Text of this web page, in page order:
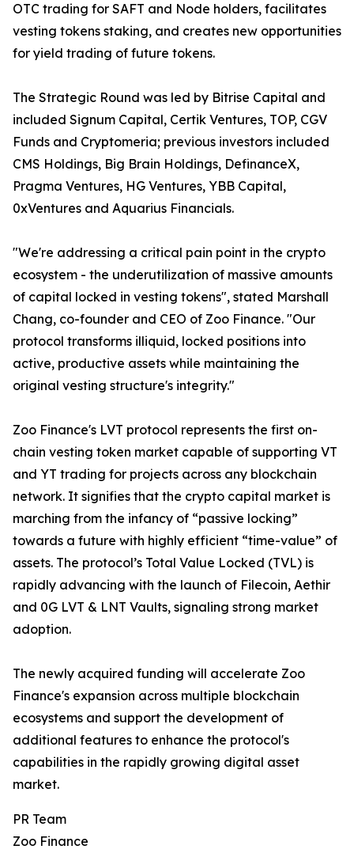
OTC trading for SAFT and Node holders, facilitates
vesting tokens staking, and creates new opportunities
for yield trading of future tokens.
The Strategic Round was led by Bitrise Capital and
included Signum Capital, Certik Ventures, TOP, CGV
Funds and Cryptomeria; previous investors included
CMS Holdings, Big Brain Holdings, DefinanceX,
Pragma Ventures, HG Ventures, YBB Capital,
0xVentures and Aquarius Financials.
"We're addressing a critical pain point in the crypto
ecosystem - the underutilization of massive amounts
of capital locked in vesting tokens", stated Marshall
Chang, co-founder and CEO of Zoo Finance. "Our
protocol transforms illiquid, locked positions into
active, productive assets while maintaining the
original vesting structure's integrity."
Zoo Finance's LVT protocol represents the first on-
chain vesting token market capable of supporting VT
and YT trading for projects across any blockchain
network. It signifies that the crypto capital market is
marching from the infancy of “passive locking”
towards a future with highly efficient “time-value” of
assets. The protocol’s Total Value Locked (TVL) is
rapidly advancing with the launch of Filecoin, Aethir
and 0G LVT & LNT Vaults, signaling strong market
adoption.
The newly acquired funding will accelerate Zoo
Finance's expansion across multiple blockchain
ecosystems and support the development of
additional features to enhance the protocol's
capabilities in the rapidly growing digital asset
market.
PR Team
Zoo Finance